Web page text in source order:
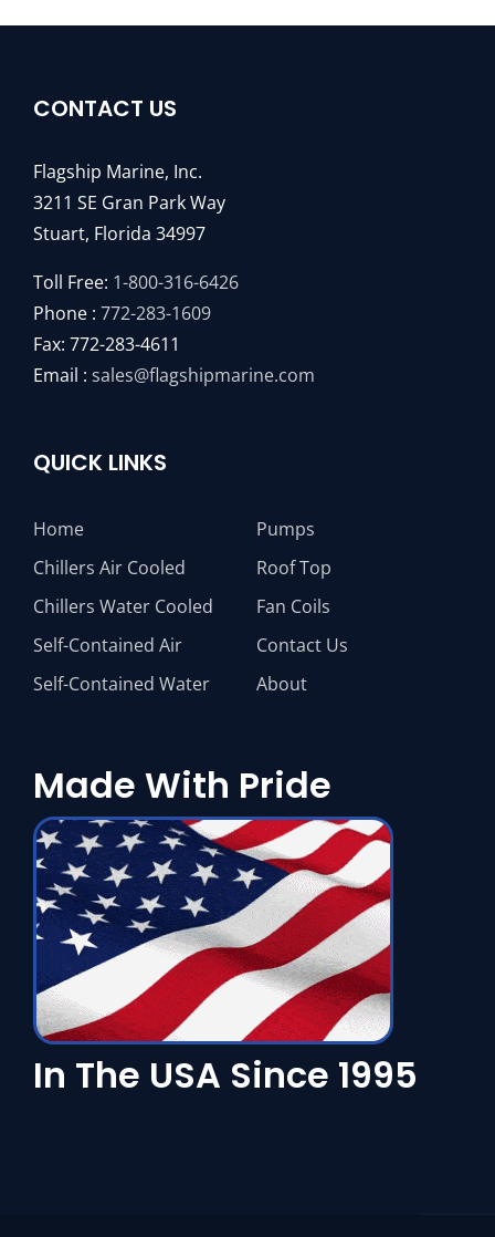
CONTACT US
Flagship Marine, Inc.
3211 SE Gran Park Way
Stuart, Florida 34997
Toll Free: 1-800-316-6426
Phone : 772-283-1609
Fax: 772-283-4611
Email : sales@flagshipmarine.com
QUICK LINKS
Home
Chillers Air Cooled
Chillers Water Cooled
Self-Contained Air
Self-Contained Water
Pumps
Roof Top
Fan Coils
Contact Us
About
Made With Pride
In The USA Since 1995